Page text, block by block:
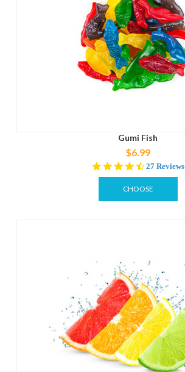
Gumi Fish
$6.99
4.6
star
rating
27 Reviews
CHOOSE